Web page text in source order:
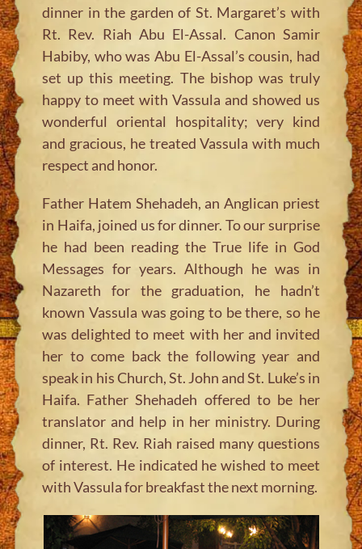
dinner in the garden of St. Margaret’s with
Rt. Rev. Riah Abu El-Assal. Canon Samir
Habiby, who was Abu El-Assal’s cousin, had
set up this meeting. The bishop was truly
happy to meet with Vassula and showed us
wonderful oriental hospitality; very kind
and gracious, he treated Vassula with much
respect and honor.
Father Hatem Shehadeh, an Anglican priest
in Haifa, joined us for dinner. To our surprise
he had been reading the True life in God
Messages for years. Although he was in
Nazareth for the graduation, he hadn’t
known Vassula was going to be there, so he
was delighted to meet with her and invited
her to come back the following year and
speak in his Church, St. John and St. Luke’s in
Haifa. Father Shehadeh offered to be her
translator and help in her ministry. During
dinner, Rt. Rev. Riah raised many questions
of interest. He indicated he wished to meet
with Vassula for breakfast the next morning.